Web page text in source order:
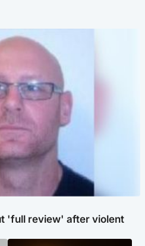
'full review' after violent